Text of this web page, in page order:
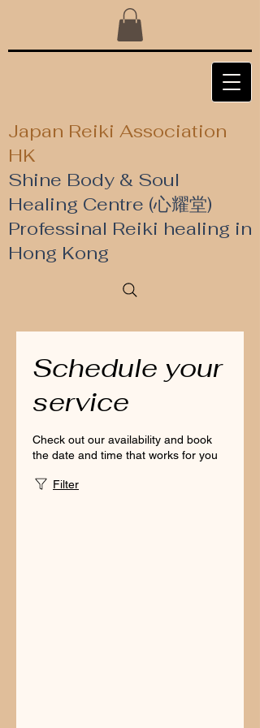
Japan Reiki Association
HK
Shine Body & Soul
Healing Centre (心耀堂)
​Professinal Reiki healing in
Hong Kong
Schedule your
service
Check out our availability and book
the date and time that works for you
Filter